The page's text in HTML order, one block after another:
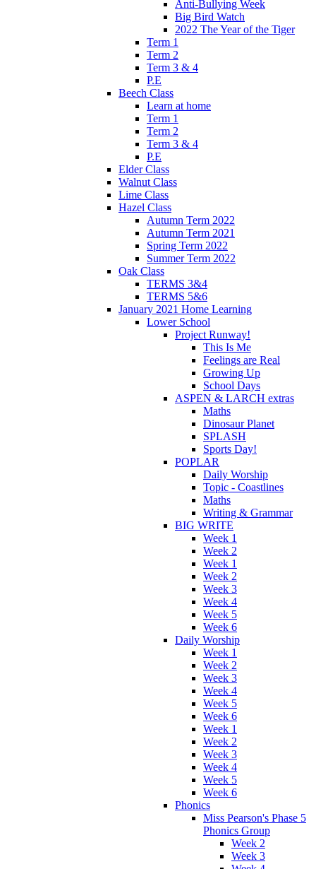
Anti-Bullying Week
Big Bird Watch
2022 The Year of the Tiger
Term 1
Term 2
Term 3 & 4
P.E
Beech Class
Learn at home
Term 1
Term 2
Term 3 & 4
P.E
Elder Class
Walnut Class
Lime Class
Hazel Class
Autumn Term 2022
Autumn Term 2021
Spring Term 2022
Summer Term 2022
Oak Class
TERMS 3&4
TERMS 5&6
January 2021 Home Learning
Lower School
Project Runway!
This Is Me
Feelings are Real
Growing Up
School Days
ASPEN & LARCH extras
Maths
Dinosaur Planet
SPLASH
Sports Day!
POPLAR
Daily Worship
Topic - Coastlines
Maths
Writing & Grammar
BIG WRITE
Week 1
Week 2
Week 1
Week 2
Week 3
Week 4
Week 5
Week 6
Daily Worship
Week 1
Week 2
Week 3
Week 4
Week 5
Week 6
Week 1
Week 2
Week 3
Week 4
Week 5
Week 6
Phonics
Miss Pearson's Phase 5
Phonics Group
Week 2
Week 3